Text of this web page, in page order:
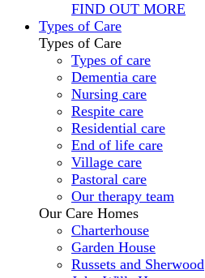
FIND OUT MORE
Types of Care
Types of Care
Types of care
Dementia care
Nursing care
Respite care
Residential care
End of life care
Village care
Pastoral care
Our therapy team
Our Care Homes
Charterhouse
Garden House
Russets and Sherwood